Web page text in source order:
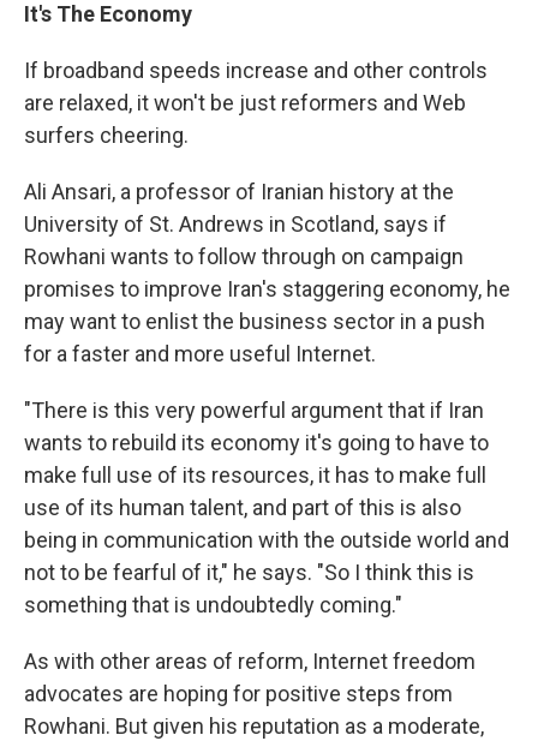
It's The Economy
If broadband speeds increase and other controls
are relaxed, it won't be just reformers and Web
surfers cheering.
Ali Ansari, a professor of Iranian history at the
University of St. Andrews in Scotland, says if
Rowhani wants to follow through on campaign
promises to improve Iran's staggering economy, he
may want to enlist the business sector in a push
for a faster and more useful Internet.
"There is this very powerful argument that if Iran
wants to rebuild its economy it's going to have to
make full use of its resources, it has to make full
use of its human talent, and part of this is also
being in communication with the outside world and
not to be fearful of it," he says. "So I think this is
something that is undoubtedly coming."
As with other areas of reform, Internet freedom
advocates are hoping for positive steps from
Rowhani. But given his reputation as a moderate,